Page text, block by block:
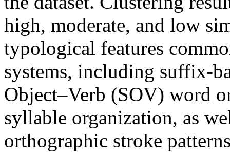
high, moderate, and low
typological features
systems, including suffix-
Object–Verb (SOV) word
syllable organization, as
orthographic stroke